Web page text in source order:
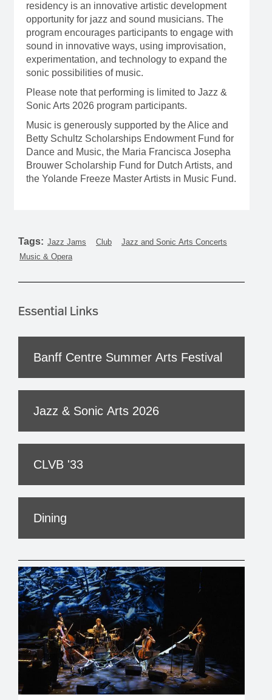
residency is an innovative artistic development
opportunity for jazz and sound musicians. The
program encourages participants to engage with
sound in innovative ways, using improvisation,
experimentation, and technology to expand the
sonic possibilities of music.
Please note that performing is limited to Jazz &
Sonic Arts 2026 program participants.
Music is generously supported by the Alice and
Betty Schultz Scholarships Endowment Fund for
Dance and Music, the Maria Francisca Josepha
Brouwer Scholarship Fund for Dutch Artists, and
the Yolande Freeze Master Artists in Music Fund.
Tags: Jazz Jams Club
Jazz and Sonic Arts Concerts
Music & Opera
Essential Links
Banff Centre Summer Arts Festival
Jazz & Sonic Arts 2026
CLVB '33
Dining